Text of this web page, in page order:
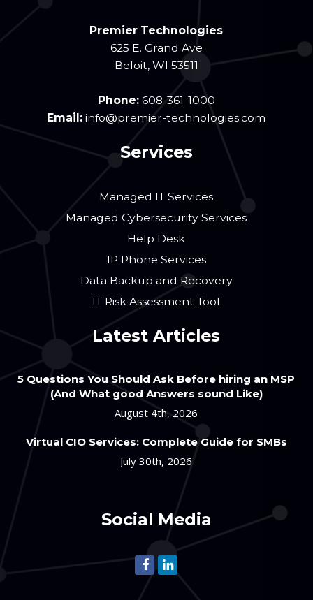
Premier Technologies
625 E. Grand Ave
Beloit, WI 53511
Phone: 608-361-1000
Email:info@premier-technologies.com
Services
Managed IT Services
Managed Cybersecurity Services
Help Desk
IP Phone Services
Data Backup and Recovery
IT Risk Assessment Tool
Latest Articles
5 Questions You Should Ask Before hiring an MSP
(And What good Answers sound Like)
August 4th, 2026
Virtual CIO Services: Complete Guide for SMBs
July 30th, 2026
Social Media